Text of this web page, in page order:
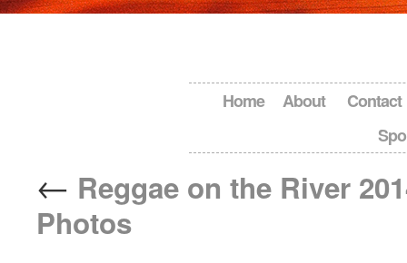
Home About
Contact
← Reggae on the River
Photos